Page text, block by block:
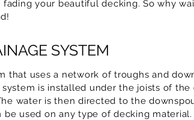
your beautiful decking. So why
SYSTEM
that uses a network of troughs and
is installed under the joists of
water is then directed to the
be used on any type of decking